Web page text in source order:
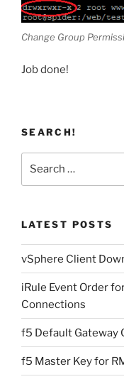
Change Group
Job done!
SEARCH!
LATEST POSTS
vSphere Client
iRule Event Order
Connections
f5 Default Gateway
f5 Master Key for